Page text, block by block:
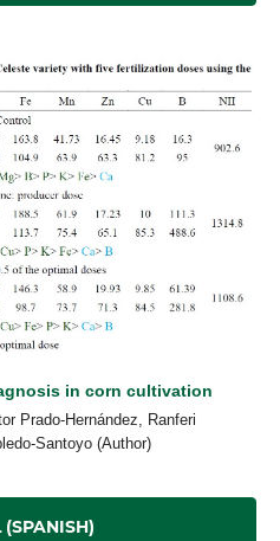
in corn cultivation
Prado-Hernández, Ranferi
Santoyo (Author)
(SPANISH)